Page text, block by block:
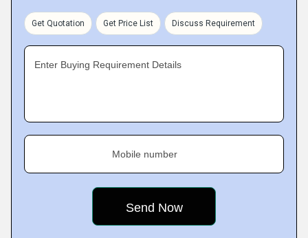
Get Quotation Get Price List Discuss Requirement
Enter Buying Requirement Details
Mobile number